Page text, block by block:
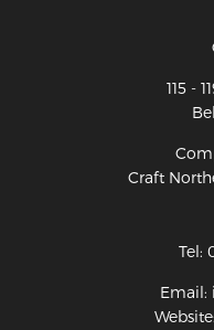
115 -
Craft
Tel:
Email: